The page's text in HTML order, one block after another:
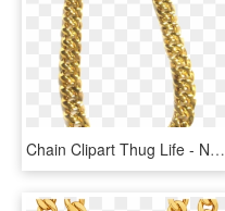
Chain Clipart Thug Life - Necklace, HD Png Download